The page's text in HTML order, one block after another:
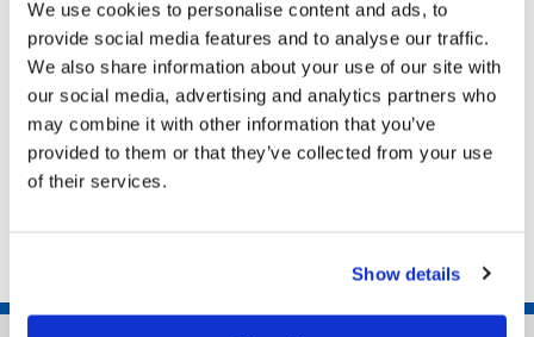
We use cookies to personalise content and ads, to
provide social media features and to analyse our traffic.
We also share information about your use of our site with
our social media, advertising and analytics partners who
may combine it with other information that you’ve
provided to them or that they’ve collected from your use
of their services.
Show details
Related pages
Potholes
Roadworks and road closures